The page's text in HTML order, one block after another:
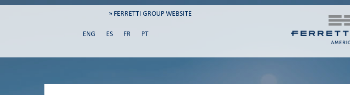
» FERRETTI GROUP WEBSITE
ENG ES FR PT